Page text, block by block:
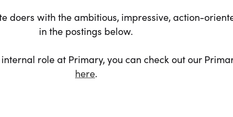
doers with the ambitious, impressive, action-
in the postings below.
role at Primary, you can check out our
here.